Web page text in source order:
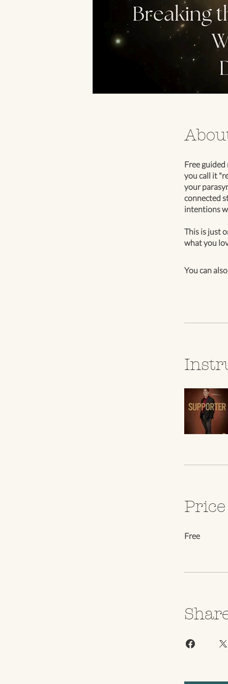
Free
you call it
your
connected
intentions
This is just
what you
You can
Price
Free